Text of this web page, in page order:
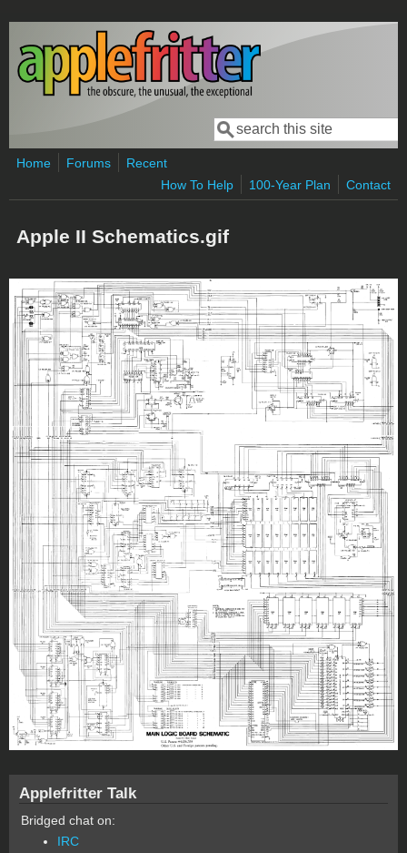
Skip to main content
Search form
Search
Home Forums
Recent
How To Help
100-Year Plan Contact
Apple II Schematics.gif
Applefritter Talk
Bridged chat on:
IRC